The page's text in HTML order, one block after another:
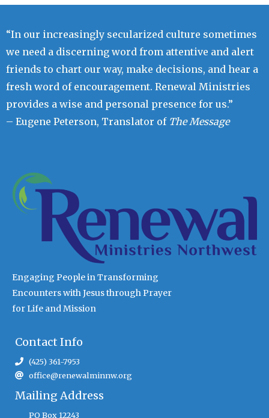
“In our increasingly secularized culture sometimes
we need a discerning word from attentive and alert
friends to chart our way, make decisions, and hear a
fresh word of encouragement. Renewal Ministries
provides a wise and personal presence for us.”
– Eugene Peterson, Translator of The Message
Engaging People in Transforming
Encounters with Jesus through Prayer
for Life and Mission
Contact Info
(425) 361-7953
office@renewalminnw.org
Mailing Address
PO Box 12243